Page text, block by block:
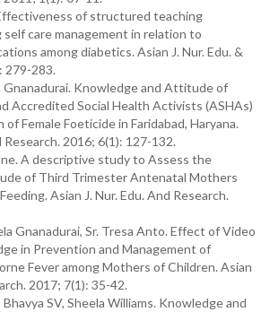
of structured teaching
self care management in relation to
among diabetics. Asian J. Nur. Edu. &
279-283.
Knowledge and Attitude of
Accredited Social Health Activists (ASHAs)
Female Foeticide in Faridabad, Haryana.
Research. 2016; 6(1): 127-132.
A descriptive study to Assess the
of Third Trimester Antenatal Mothers
Asian J. Nur. Edu. And Research.
Gnanadurai, Sr. Tresa Anto. Effect of Video
in Prevention and Management of
Fever among Mothers of Children. Asian
2017; 7(1): 35-42.
SV, Sheela Williams. Knowledge and